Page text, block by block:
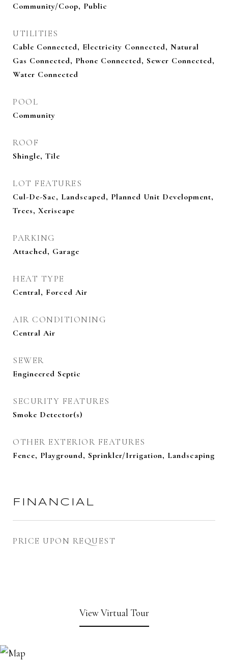
Community/Coop, Public
UTILITIES
Cable Connected, Electricity Connected, Natural
Gas Connected, Phone Connected, Sewer Connected,
Water Connected
POOL
Community
ROOF
Shingle, Tile
LOT FEATURES
Cul-De-Sac, Landscaped, Planned Unit Development,
Trees, Xeriscape
PARKING
Attached, Garage
HEAT TYPE
Central, Forced Air
AIR CONDITIONING
Central Air
SEWER
Engineered Septic
SECURITY FEATURES
Smoke Detector(s)
OTHER EXTERIOR FEATURES
Fence, Playground, Sprinkler/Irrigation, Landscaping
FINANCIAL
PRICE UPON REQUEST
View Virtual Tour